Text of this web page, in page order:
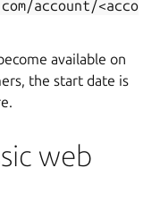
account/<acco
available on
the start date is
web